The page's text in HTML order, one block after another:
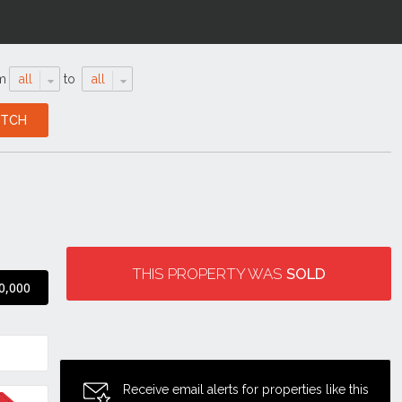
all to all
THIS PROPERTY WAS SOLD
Receive email alerts for properties like this